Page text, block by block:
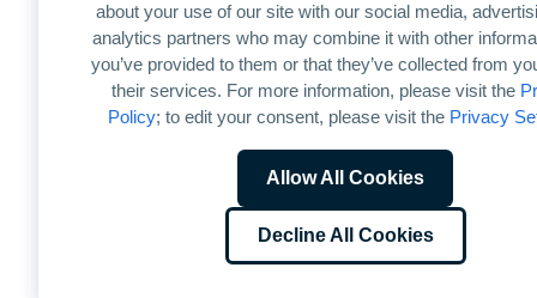
about your use of our site with our social media,
analytics partners who may combine it with other
you’ve provided to them or that they’ve collected from
their services. For more information, please visit the
Policy; to edit your consent, please visit the Privacy
Allow All Cookies
Decline All Cookies